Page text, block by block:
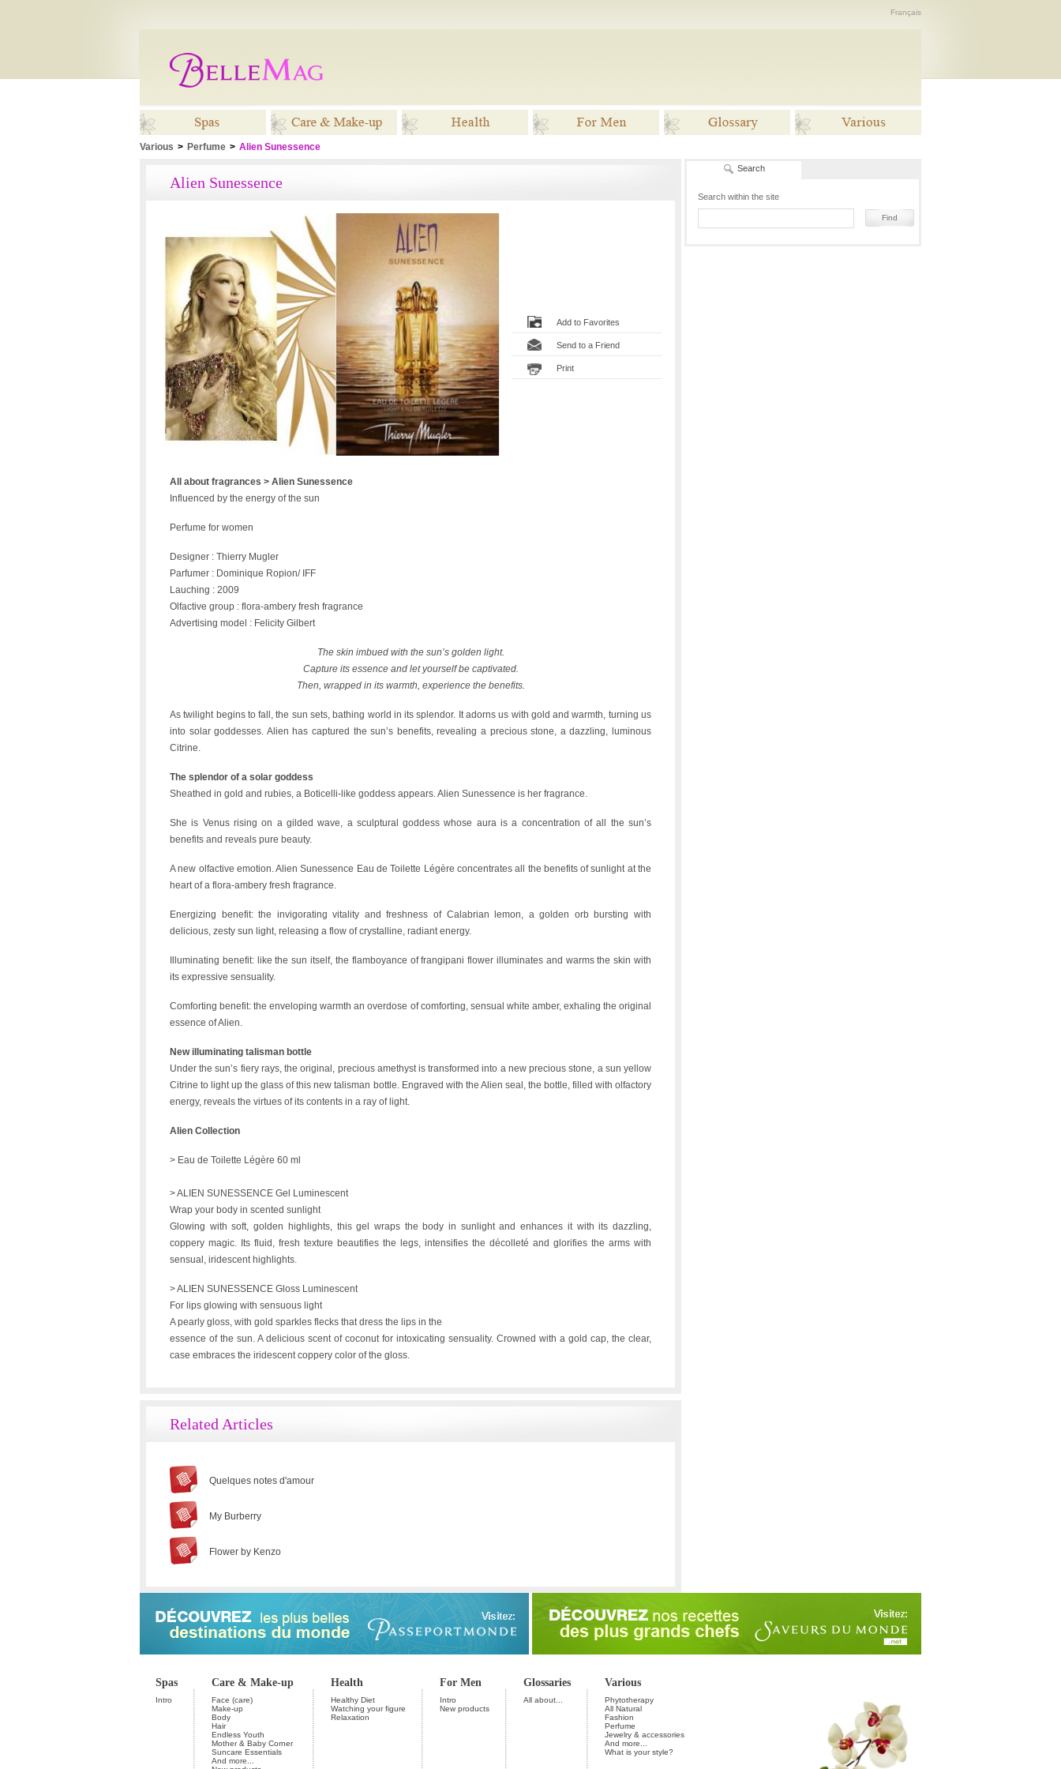
Français
Various > Perfume > Alien Sunessence
Alien Sunessence
Add to Favorites
Send to a Friend
Print
All about fragrances > Alien Sunessence
Influenced by the energy of the sun
Perfume for women
Designer : Thierry Mugler
Parfumer : Dominique Ropion/ IFF
Lauching : 2009
Olfactive group : flora-ambery fresh fragrance
Advertising model : Felicity Gilbert
The skin imbued with the sun’s golden light.
Capture its essence and let yourself be captivated.
Then, wrapped in its warmth, experience the benefits.
As twilight begins to fall, the sun sets, bathing world in its splendor. It adorns us with gold and warmth, turning us
into solar goddesses. Alien has captured the sun’s benefits, revealing a precious stone, a dazzling, luminous
Citrine.
The splendor of a solar goddess
Sheathed in gold and rubies, a Boticelli-like goddess appears. Alien Sunessence is her fragrance.
She is Venus rising on a gilded wave, a sculptural goddess whose aura is a concentration of all the sun’s
benefits and reveals pure beauty.
A new olfactive emotion. Alien Sunessence Eau de Toilette Légère concentrates all the benefits of sunlight at the
heart of a flora-ambery fresh fragrance.
Energizing benefit: the invigorating vitality and freshness of Calabrian lemon, a golden orb bursting with
delicious, zesty sun light, releasing a flow of crystalline, radiant energy.
Illuminating benefit: like the sun itself, the flamboyance of frangipani flower illuminates and warms the skin with
its expressive sensuality.
Comforting benefit: the enveloping warmth an overdose of comforting, sensual white amber, exhaling the original
essence of Alien.
New illuminating talisman bottle
Under the sun’s fiery rays, the original, precious amethyst is transformed into a new precious stone, a sun yellow
Citrine to light up the glass of this new talisman bottle. Engraved with the Alien seal, the bottle, filled with olfactory
energy, reveals the virtues of its contents in a ray of light.
Alien Collection
> Eau de Toilette Légère 60 ml
> ALIEN SUNESSENCE Gel Luminescent
Wrap your body in scented sunlight
Glowing with soft, golden highlights, this gel wraps the body in sunlight and enhances it with its dazzling,
coppery magic. Its fluid, fresh texture beautifies the legs, intensifies the décolleté and glorifies the arms with
sensual, iridescent highlights.
> ALIEN SUNESSENCE Gloss Luminescent
For lips glowing with sensuous light
A pearly gloss, with gold sparkles flecks that dress the lips in the
essence of the sun. A delicious scent of coconut for intoxicating sensuality. Crowned with a gold cap, the clear,
case embraces the iridescent coppery color of the gloss.
Related Articles
Quelques notes d'amour
My Burberry
Flower by Kenzo
Search
Search within the site
Find
Spas Care & Make-up Health For Men Glossaries Various
Intro
Face (care)
Make-up
Body
Hair
Endless Youth
Mother & Baby Corner
Suncare Essentials
And more...
Healthy Diet
Watching your figure
Relaxation
Intro
New products
All about...
Phytotherapy
All Natural
Fashion
Perfume
Jewelry & accessories
And more...
What is your style?
Glossaries